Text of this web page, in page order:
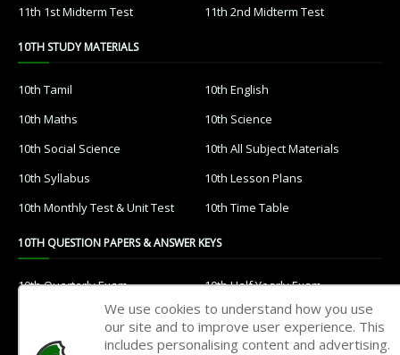
11th 1st Midterm Test
11th 2nd Midterm Test
10TH STUDY MATERIALS
10th Tamil
10th English
10th Maths
10th Science
10th Social Science
10th All Subject Materials
10th Syllabus
10th Lesson Plans
10th Monthly Test & Unit Test
10th Time Table
10TH QUESTION PAPERS & ANSWER KEYS
10th Quarterly Exam
10th Half Yearly Exam
10th Public Exam
10th 1st Revision Test
10th 2nd Revision Test
10th 3rd Revision Test
We use cookies to understand how you use
our site and to improve user experience. This
includes personalising content and advertising.